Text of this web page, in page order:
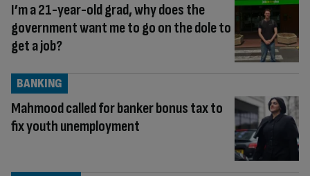
I’m a 21-year-old grad, why does the
government want me to go on the dole to
get a job?
Mahmood called for banker bonus tax to
fix youth unemployment
BANKING